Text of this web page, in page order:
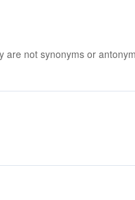
are not synonyms or